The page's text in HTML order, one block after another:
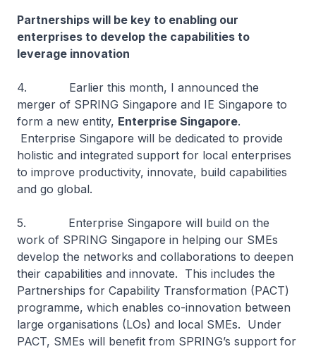
Partnerships will be key to enabling our
enterprises to develop the capabilities to
leverage innovation
4. Earlier this month, I announced the
merger of SPRING Singapore and IE Singapore to
form a new entity, Enterprise Singapore.
Enterprise Singapore will be dedicated to provide
holistic and integrated support for local enterprises
to improve productivity, innovate, build capabilities
and go global.
5. Enterprise Singapore will build on the
work of SPRING Singapore in helping our SMEs
develop the networks and collaborations to deepen
their capabilities and innovate. This includes the
Partnerships for Capability Transformation (PACT)
programme, which enables co-innovation between
large organisations (LOs) and local SMEs. Under
PACT, SMEs will benefit from SPRING’s support for